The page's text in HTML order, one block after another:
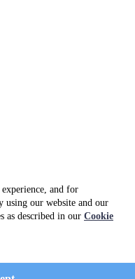
and for
using our website and our
as described in our Cookie